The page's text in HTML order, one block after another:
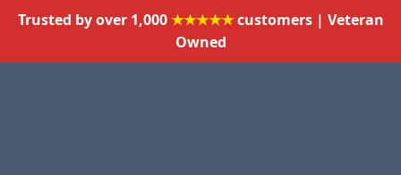
Trusted by over 1,000★★★★★customers | Veteran
Owned